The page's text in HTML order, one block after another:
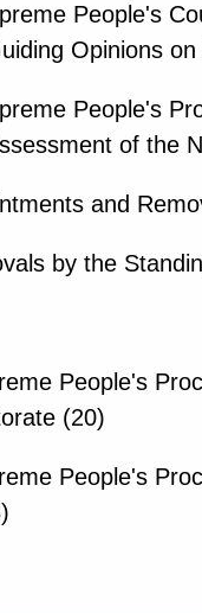
People's
Opinions
People's
of the
and
by the
People's
(20)
People's